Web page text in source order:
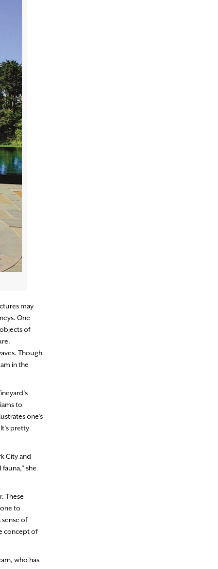
may
One
of
Though
in the
to
one’s
pretty
City and
she
These
to
of
concept of
who has